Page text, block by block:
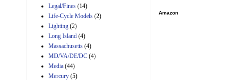
Legal/Fines (14)
Life-Cycle Models (2)
Lighting (2)
Long Island (4)
Massachusetts (4)
MD/VA/DE/DC (4)
Media (44)
Mercury (5)
Amazon